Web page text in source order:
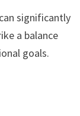
significantly
a balance
goals.